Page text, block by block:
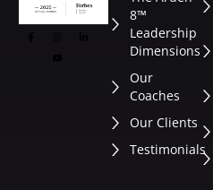
8™
Leadership
Dimensions
Our
Coaches
Our Clients
Testimonials